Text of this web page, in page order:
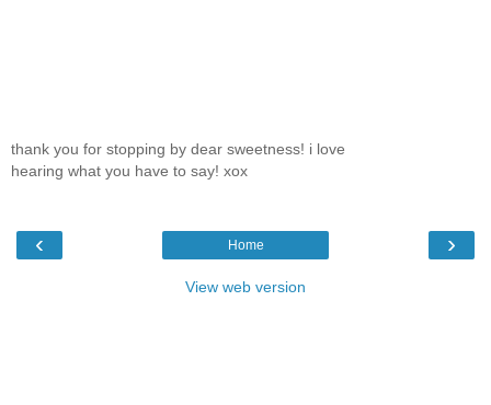
thank you for stopping by dear sweetness! i love
hearing what you have to say! xox
‹ ›
Home
View web version